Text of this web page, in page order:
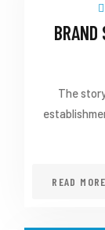
BRAND
The
READ MORE